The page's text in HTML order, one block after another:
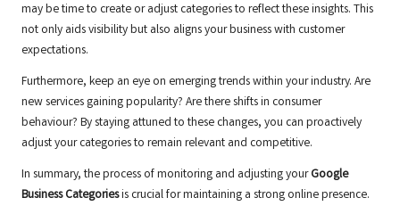
may be time to create or adjust categories to reflect these insights. This
not only aids visibility but also aligns your business with customer
expectations.
Furthermore, keep an eye on emerging trends within your industry. Are
new services gaining popularity? Are there shifts in consumer
behaviour? By staying attuned to these changes, you can proactively
adjust your categories to remain relevant and competitive.
In summary, the process of monitoring and adjusting yourGoogle
Business Categoriesis crucial for maintaining a strong online presence.